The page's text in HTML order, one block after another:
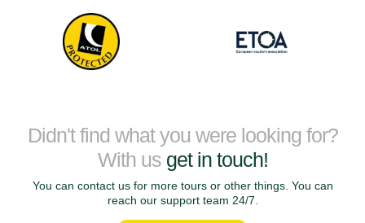
Didn't find what you were looking for?
With us get in touch!
You can contact us for more tours or other things. You can
reach our support team 24/7.